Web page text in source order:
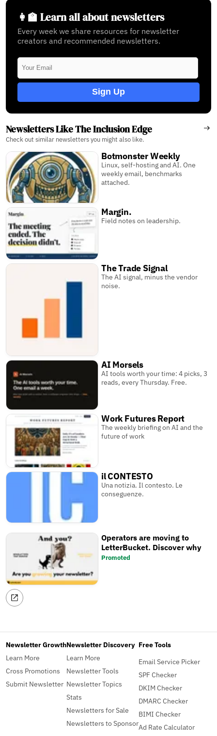
👩‍🏫 Learn all about newsletters
Every week we share resources for newsletter
creators and recommended newsletters.
Sign Up
Newsletters Like The Inclusion Edge
Check out similar newsletters you might also like.
Botmonster Weekly
Linux, self-hosting and AI. One
weekly email, benchmarks
attached.
Margin.
Field notes on leadership.
The Trade Signal
The AI signal, minus the vendor
noise.
AI Morsels
AI tools worth your time: 4 picks, 3
reads, every Thursday. Free.
Work Futures Report
The weekly briefing on AI and the
future of work
il CONTESTO
Una notizia. Il contesto. Le
conseguenze.
Operators are moving to
LetterBucket. Discover why
Promoted
Newsletter Growth
Learn More
Cross Promotions
Submit Newsletter
Newsletter Discovery
Learn More
Newsletter Tools
Newsletter Topics
Stats
Newsletters for Sale
Newsletters to Sponsor
Free Tools
Email Service Picker
SPF Checker
DKIM Checker
DMARC Checker
BIMI Checker
Ad Rate Calculator